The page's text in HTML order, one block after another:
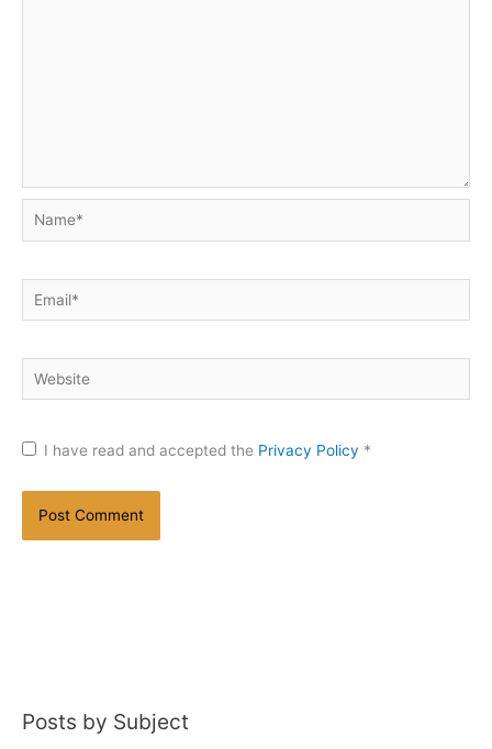
Name*
Email*
Website
I have read and accepted the Privacy Policy *
Posts by Subject